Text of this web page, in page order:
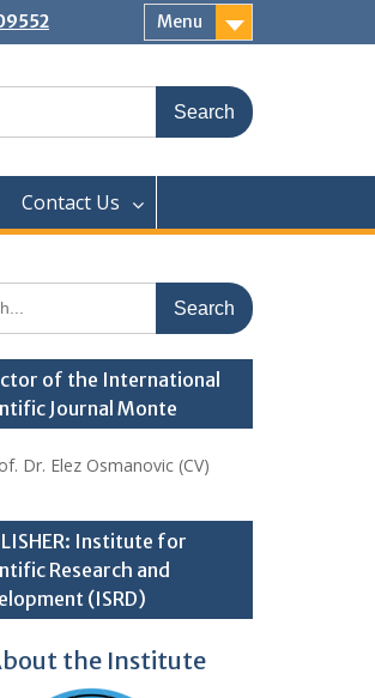
Menu
Contact Us
of the International
Journal Monte
Dr. Elez Osmanovic (CV)
Institute for
Research and
(ISRD)
the Institute